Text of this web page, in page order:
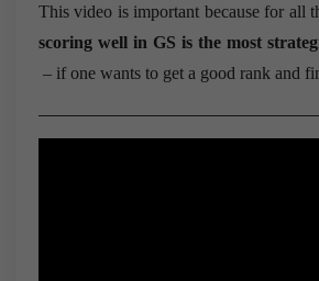
This video is important because for all
scoring well in GS is the most
– if one wants to get a good rank and